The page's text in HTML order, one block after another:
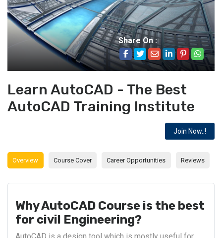
Share On :
Learn AutoCAD - The Best
AutoCAD Training Institute
Join Now..!
Overview Course Cover Career Opportunities Reviews
Why AutoCAD Course is the best
for civil Engineering?